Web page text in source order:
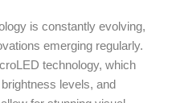
is constantly evolving,
emerging regularly.
technology, which
levels, and